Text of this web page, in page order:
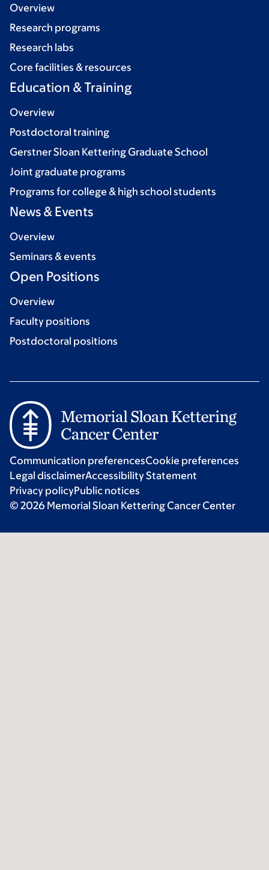
Overview
Research programs
Research labs
Core facilities & resources
Education & Training
Overview
Postdoctoral training
Gerstner Sloan Kettering Graduate School
Joint graduate programs
Programs for college & high school students
News & Events
Overview
Seminars & events
Open Positions
Overview
Faculty positions
Postdoctoral positions
Communication preferencesCookie preferences
Legal disclaimerAccessibility Statement
Privacy policyPublic notices
© 2026 Memorial Sloan Kettering Cancer Center